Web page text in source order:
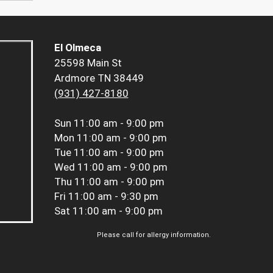
El Olmeca
25598 Main St
Ardmore TN 38449
(931) 427-8180
Sun 11:00 am - 9:00 pm
Mon 11:00 am - 9:00 pm
Tue 11:00 am - 9:00 pm
Wed 11:00 am - 9:00 pm
Thu 11:00 am - 9:00 pm
Fri 11:00 am - 9:30 pm
Sat 11:00 am - 9:00 pm
Please call for allergy information.